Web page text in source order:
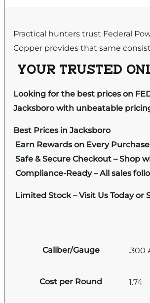
Practical hunters trust Federal
Copper provides that same
YOUR TRUSTED
Looking for the best prices on
Jacksboro with unbeatable
Best Prices in Jacksboro
Earn Rewards on Every
Safe & Secure Checkout –
Compliance-Ready – All sales
Limited Stock – Visit Us Today or
Caliber/Gauge .300
Cost per Round 1.74